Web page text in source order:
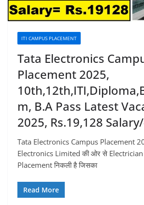
ITI CAMPUS PLACEMENT
Tata Electronics
Placement 2025,
M, B.A Pass Latest
2025, Rs.19,128
Tata Electronics Campus Placement
Electronics Limited की ओर से
Placement निकली है जिसका
Read More